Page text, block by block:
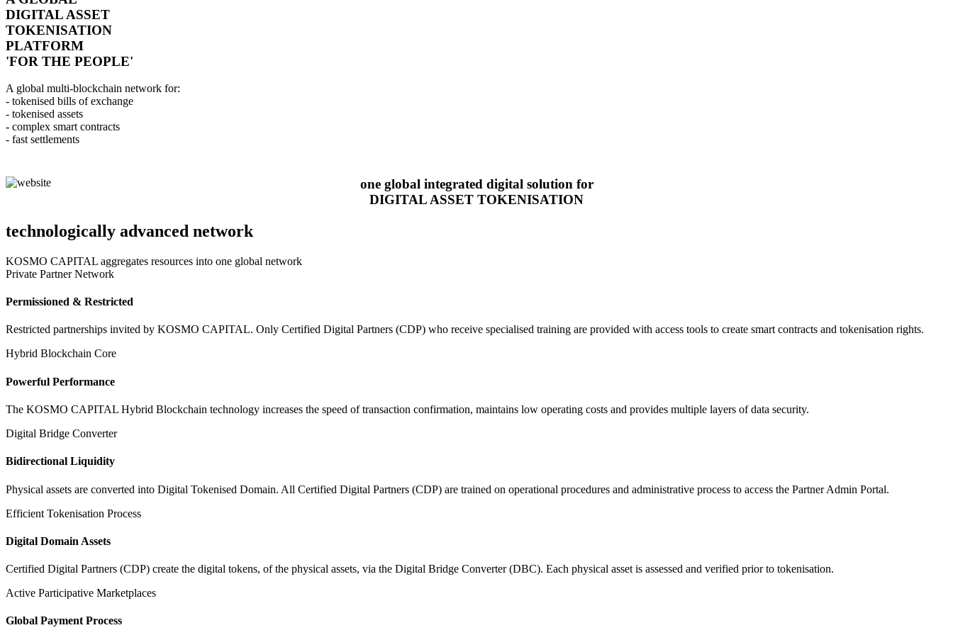
DIGITAL ASSET
TOKENISATION
PLATFORM
'FOR THE PEOPLE'
A global multi-blockchain network for:
- tokenised bills of exchange
- tokenised assets
- complex smart contracts
- fast settlements
one global integrated digital solution for
DIGITAL ASSET TOKENISATION
technologically advanced network
KOSMO CAPITAL aggregates resources into one global network
Private Partner Network
Permissioned & Restricted
Restricted partnerships invited by KOSMO CAPITAL. Only Certified Digital Partners (CDP) who receive specialised training are provided with access tools to create smart contracts and tokenisation rights.
Hybrid Blockchain Core
Powerful Performance
The KOSMO CAPITAL Hybrid Blockchain technology increases the speed of transaction confirmation, maintains low operating costs and provides multiple layers of data security.
Digital Bridge Converter
Bidirectional Liquidity
Physical assets are converted into Digital Tokenised Domain. All Certified Digital Partners (CDP) are trained on operational procedures and administrative process to access the Partner Admin Portal.
Efficient Tokenisation Process
Digital Domain Assets
Certified Digital Partners (CDP) create the digital tokens, of the physical assets, via the Digital Bridge Converter (DBC). Each physical asset is assessed and verified prior to tokenisation.
Active Participative Marketplaces
Global Payment Process